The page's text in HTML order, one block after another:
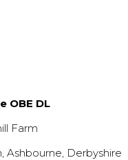
OBE DL
Farm
Ashbourne, Derbyshire